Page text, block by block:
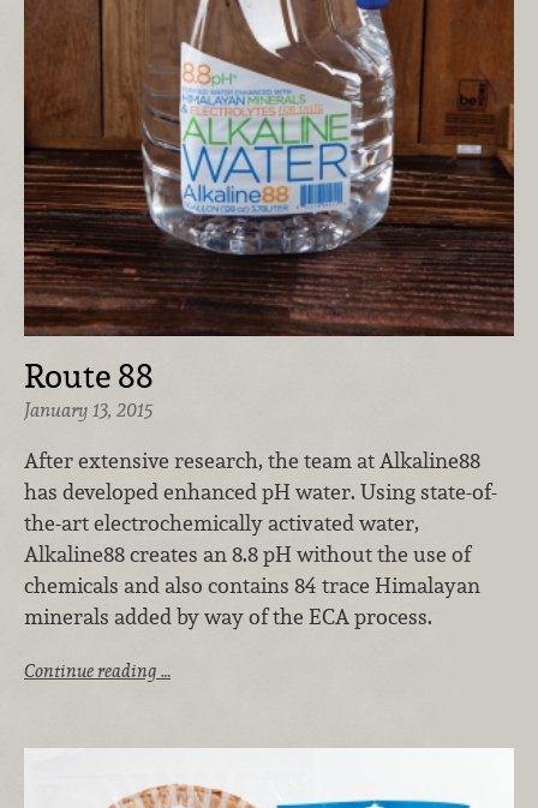
Route 88
January 13, 2015
After extensive research, the team at Alkaline88
has developed enhanced pH water. Using state-of-
the-art electrochemically activated water,
Alkaline88 creates an 8.8 pH without the use of
chemicals and also contains 84 trace Himalayan
minerals added by way of the ECA process.
Continue reading …